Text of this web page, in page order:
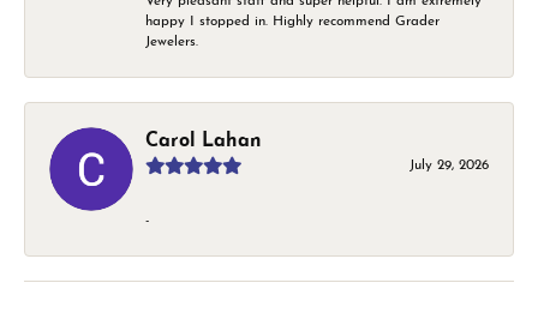
happy I stopped in. Highly recommend Grader
Jewelers.
Carol Lahan
July 29, 2026
-